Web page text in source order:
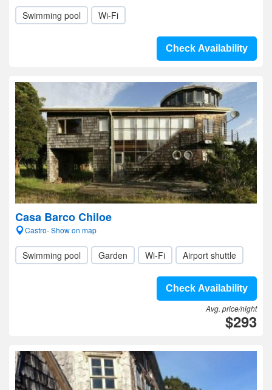
Swimming pool Wi-Fi
Check Availability
Casa Barco Chiloe
Castro- Show on map
Swimming pool Garden Wi-Fi Airport shuttle
Check Availability
Avg. price/night
$293